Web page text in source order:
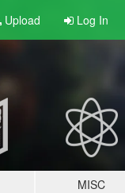
Upload Log In
MISC